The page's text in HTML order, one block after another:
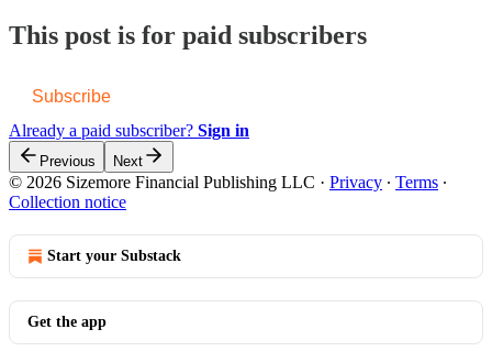
This post is for paid subscribers
Subscribe
Already a paid subscriber? Sign in
Previous Next
© 2026 Sizemore Financial Publishing LLC · Privacy ∙ Terms ∙
Collection notice
Start your Substack
Get the app